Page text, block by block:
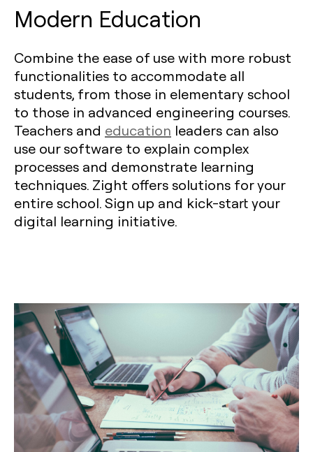
Modern Education
Combine the ease of use with more robust
functionalities to accommodate all
students, from those in elementary school
to those in advanced engineering courses.
Teachers and education leaders can also
use our software to explain complex
processes and demonstrate learning
techniques. Zight offers solutions for your
entire school. Sign up and kick-start your
digital learning initiative.